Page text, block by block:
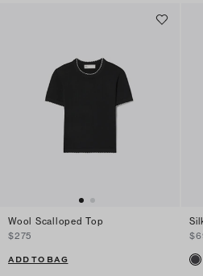
Wool Scalloped Top
$275
ADD TO BAG